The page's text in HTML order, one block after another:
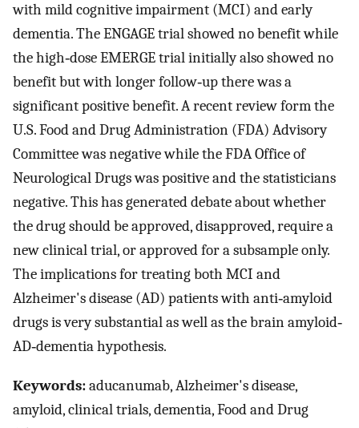
with mild cognitive impairment (MCI) and early
dementia. The ENGAGE trial showed no benefit while
the high‐dose EMERGE trial initially also showed no
benefit but with longer follow‐up there was a
significant positive benefit. A recent review form the
U.S. Food and Drug Administration (FDA) Advisory
Committee was negative while the FDA Office of
Neurological Drugs was positive and the statisticians
negative. This has generated debate about whether
the drug should be approved, disapproved, require a
new clinical trial, or approved for a subsample only.
The implications for treating both MCI and
Alzheimer's disease (AD) patients with anti‐amyloid
drugs is very substantial as well as the brain amyloid‐
AD‐dementia hypothesis.
Keywords:aducanumab, Alzheimer's disease,
amyloid, clinical trials, dementia, Food and Drug